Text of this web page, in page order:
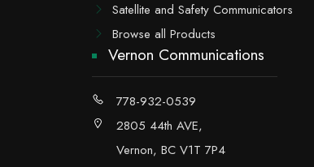
Satellite and Safety Communicators
Browse all Products
Vernon Communications
778-932-0539
2805 44th AVE,
Vernon, BC V1T 7P4